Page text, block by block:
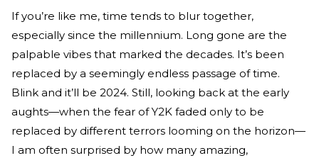
If you’re like me, time tends to blur together,
especially since the millennium. Long gone are the
palpable vibes that marked the decades. It’s been
replaced by a seemingly endless passage of time.
Blink and it’ll be 2024. Still, looking back at the early
aughts—when the fear of Y2K faded only to be
replaced by different terrors looming on the horizon—
I am often surprised by how many amazing,